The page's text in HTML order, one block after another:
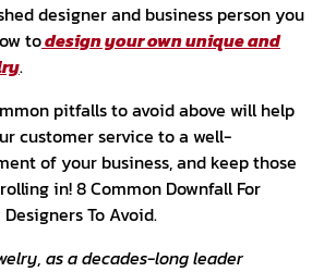
designer and business person you
todesign your own unique and
.
pitfalls to avoid above will help
customer service to a well-
of your business, and keep those
in! 8 Common Downfall For
To Avoid.
as a decades-long leader